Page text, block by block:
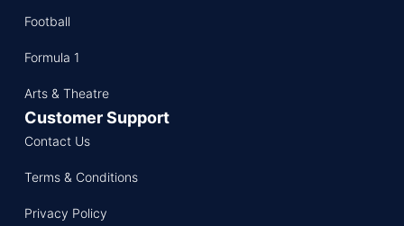
Football
Formula 1
Arts & Theatre
Customer Support
Contact Us
Terms & Conditions
Privacy Policy